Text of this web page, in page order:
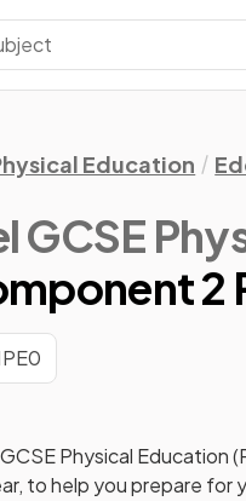
Education
GCSE
2
Physical Education
to help you prepare for